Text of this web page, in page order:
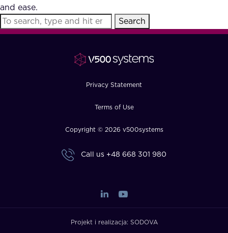
FAQ
and ease.
Search
Privacy Statement
Terms of Use
Copyright © 2026 v500systems
Call us +48 668 301 980
Projekt i realizacja: SODOVA